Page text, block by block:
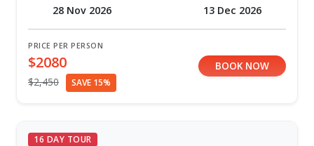
28 Nov 2026 13 Dec 2026
PRICE PER PERSON
$2080
$2,450 SAVE 15%
BOOK NOW
16 DAY TOUR